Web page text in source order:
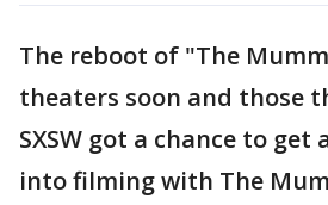
The reboot of "The
theaters soon and those
SXSW got a chance to get
into filming with The